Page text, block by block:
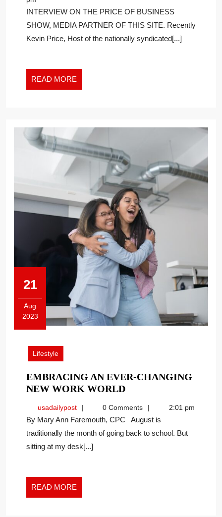
TO
IDENTIFY
YOUR
INTERVIEW ON THE PRICE OF BUSINESS
SHOW, MEDIA PARTNER OF THIS SITE. Recently
Kevin Price, Host of the nationally syndicated[...]
READ MORE
MORE
21
Aug
2023
August
2023
Lifestyle
EMBRACING AN EVER-CHANGING
NEW WORK WORLDEMBRACING
EVER-
CHANGING
NEW
usadailypostusadailypost0 Comments 2:01 pm
By Mary Ann Faremouth, CPC August is
traditionally the month of going back to school. But
sitting at my desk[...]
READ MORE
MORE